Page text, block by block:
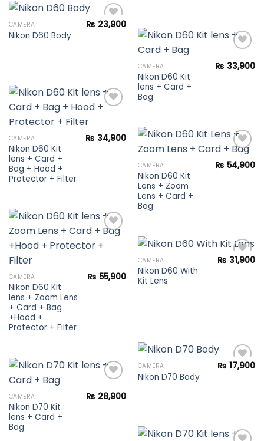
CAMERA
Nikon D60 Body
₨ 23,900
CAMERA
Nikon D60 Kit
lens + Card +
Bag
₨ 33,900
Add to
wishlist
CAMERA
Nikon D60 Kit
lens + Card +
Bag + Hood +
Protector + Filter
₨ 34,900
CAMERA
Nikon D60 Kit
Lens + Zoom
Lens + Card +
Bag
₨ 54,900
CAMERA
Nikon D60 Kit
lens + Zoom Lens
+ Card + Bag
+Hood +
Protector + Filter
₨ 55,900
CAMERA
Nikon D60 With
Kit Lens
₨ 31,900
CAMERA
Nikon D70 Body
₨ 17,900
CAMERA
Nikon D70 Kit
lens + Card +
Bag
₨ 28,900